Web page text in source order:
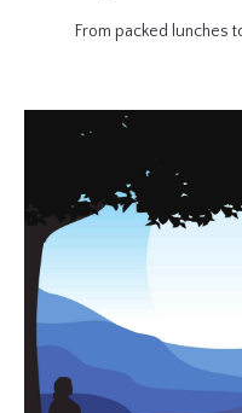
From packed lunches